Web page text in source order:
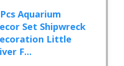
Aquarium
Set Shipwreck
Little
F...